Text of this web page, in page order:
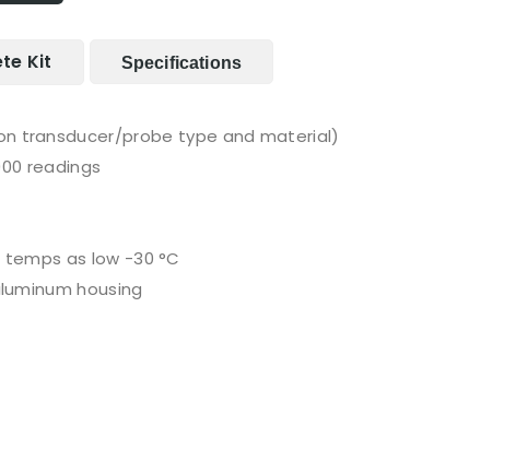
Kit Specifications
transducer/probe type and material)
readings
temps as low -30 °C
housing